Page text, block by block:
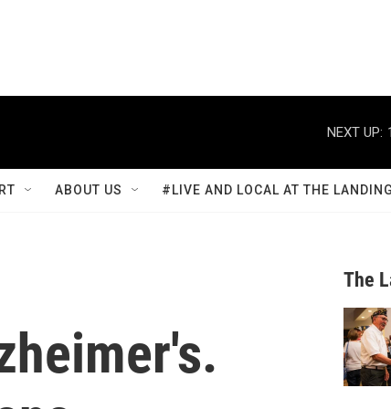
NEXT UP:
ABOUT US #LIVE AND LOCAL AT THE LANDING
The